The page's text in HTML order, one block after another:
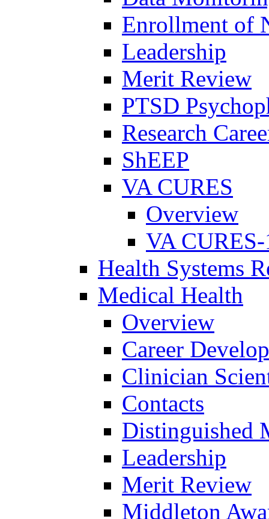
Enrollment of
Leadership
Merit Review
PTSD
Research
ShEEP
VA CURES
Overview
VA
Health Systems
Medical Health
Overview
Career
Clinician
Contacts
Distinguished
Leadership
Merit Review
Middleton